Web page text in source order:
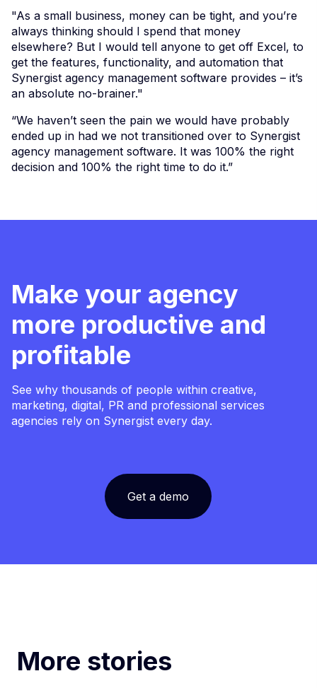
"As a small business, money can be tight, and you’re
always thinking should I spend that money
elsewhere? But I would tell anyone to get off Excel, to
get the features, functionality, and automation that
Synergist agency management software provides – it’s
an absolute no-brainer."
“We haven’t seen the pain we would have probably
ended up in had we not transitioned over to Synergist
agency management software. It was 100% the right
decision and 100% the right time to do it.”
Make your agency
more productive and
profitable
See why thousands of people within creative,
marketing, digital, PR and professional services
agencies rely on Synergist every day.
Get a demo
More stories